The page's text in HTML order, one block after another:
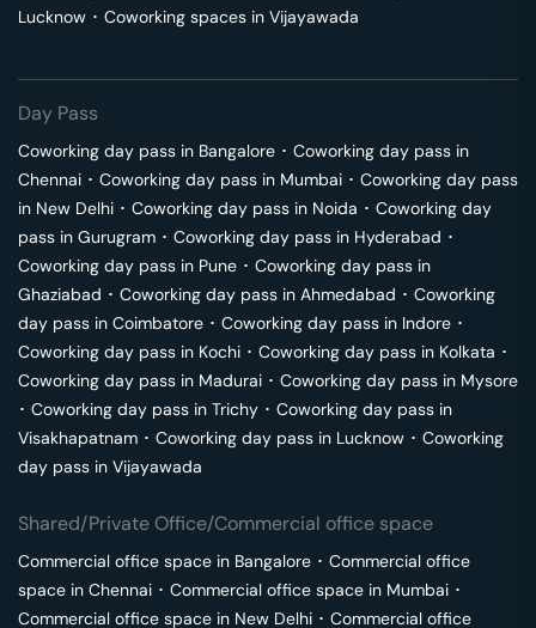
Lucknow ･ Coworking spaces in Vijayawada
Day Pass
Coworking day pass in Bangalore ･ Coworking day pass in
Chennai ･ Coworking day pass in Mumbai ･ Coworking day pass
in New Delhi ･ Coworking day pass in Noida ･ Coworking day
pass in Gurugram ･ Coworking day pass in Hyderabad ･
Coworking day pass in Pune ･ Coworking day pass in
Ghaziabad ･ Coworking day pass in Ahmedabad ･ Coworking
day pass in Coimbatore ･ Coworking day pass in Indore ･
Coworking day pass in Kochi ･ Coworking day pass in Kolkata ･
Coworking day pass in Madurai ･ Coworking day pass in Mysore
･ Coworking day pass in Trichy ･ Coworking day pass in
Visakhapatnam ･ Coworking day pass in Lucknow ･ Coworking
day pass in Vijayawada
Shared/Private Office/Commercial office space
Commercial office space in Bangalore ･ Commercial office
space in Chennai ･ Commercial office space in Mumbai ･
Commercial office space in New Delhi ･ Commercial office